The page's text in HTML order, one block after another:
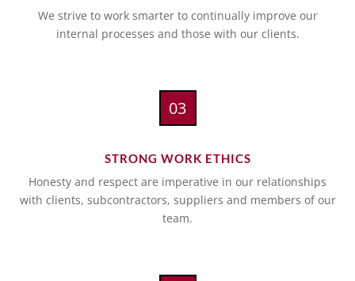
We strive to work smarter to continually improve our
internal processes and those with our clients.
03
STRONG WORK ETHICS
Honesty and respect are imperative in our relationships
with clients, subcontractors, suppliers and members of our
team.